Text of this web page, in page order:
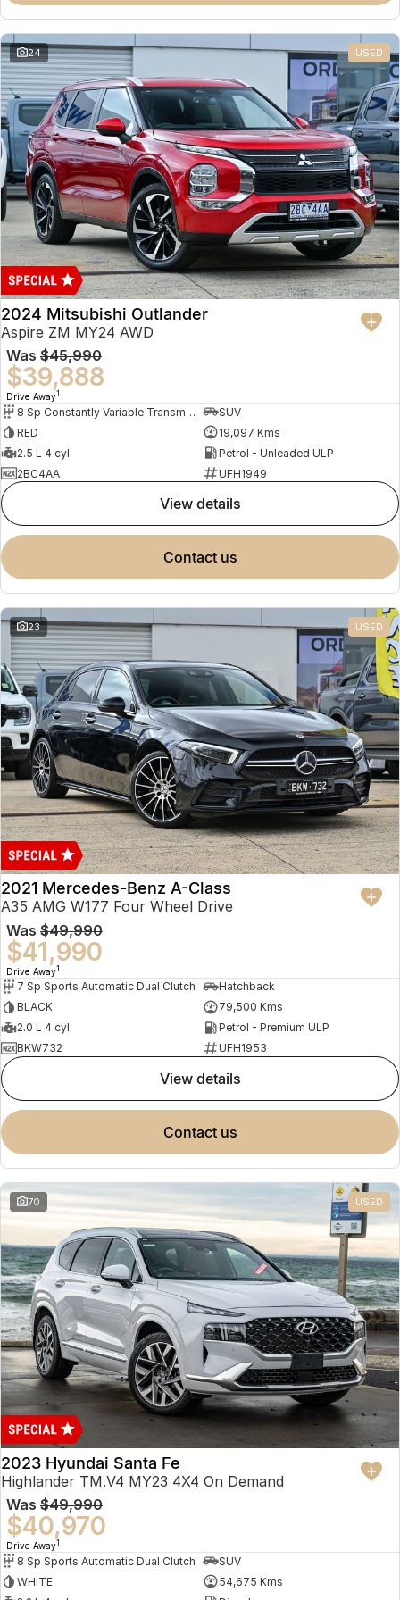
Omoda 9 SHS
Crossover Hybrid SUV
24 USED
2024 Mitsubishi Outlander
Aspire ZM MY24 AWD
Was $45,990
$39,888
Drive Away1
8 Sp Constantly Variable Transmission
SUV
RED
19,097 Kms
2.5 L 4 cyl
Petrol - Unleaded ULP
2BC4AA
UFH1949
view details
contact us
23 USED
2021 Mercedes-Benz A-Class
A35 AMG W177 Four Wheel Drive
Was $49,990
$41,990
Drive Away1
7 Sp Sports Automatic Dual Clutch
Hatchback
BLACK
79,500 Kms
2.0 L 4 cyl
Petrol - Premium ULP
BKW732
UFH1953
view details
contact us
70 USED
2023 Hyundai Santa Fe
Highlander TM.V4 MY23 4X4 On Demand
Was $49,990
$40,970
Drive Away1
8 Sp Sports Automatic Dual Clutch
SUV
WHITE
54,675 Kms